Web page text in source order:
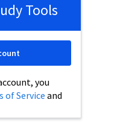
Tools
you
of Service and